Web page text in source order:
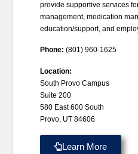
provide supportive services
management, medication
education/support, and
Phone:(801) 960-1625
Location:
South Provo Campus
Suite 200
580 East 600 South
Provo, UT 84606
Learn More